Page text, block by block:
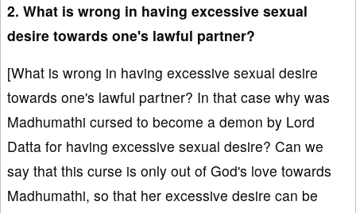
2. What is wrong in having excessive sexual
desire towards one's lawful partner?
[What is wrong in having excessive sexual desire
towards one's lawful partner? In that case why was
Madhumathi cursed to become a demon by Lord
Datta for having excessive sexual desire? Can we
say that this curse is only out of God's love towards
Madhumathi, so that her excessive desire can be